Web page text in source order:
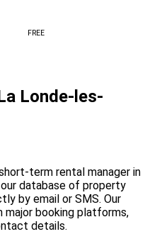
FREE
Londe-les-
term rental manager in
database of property
by email or SMS. Our
booking platforms,
details.